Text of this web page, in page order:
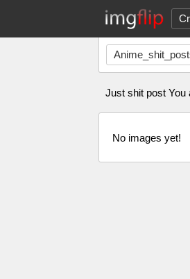
Just shit post You
No images yet!